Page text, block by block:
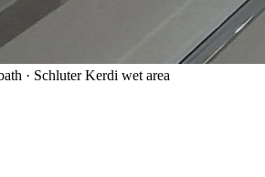
· Schluter Kerdi wet area